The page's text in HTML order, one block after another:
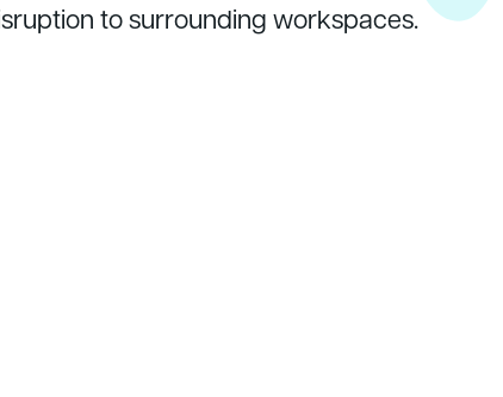
to surrounding workspaces.